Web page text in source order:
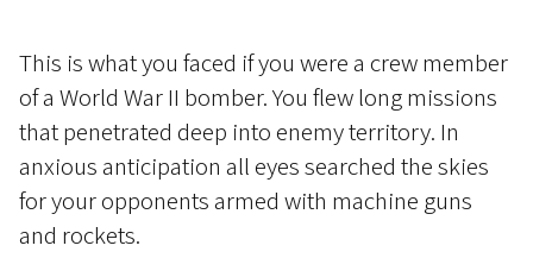
This is what you faced if you were a crew member
of a World War II bomber. You flew long missions
that penetrated deep into enemy territory. In
anxious anticipation all eyes searched the skies
for your opponents armed with machine guns
and rockets.